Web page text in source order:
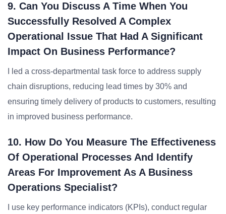
9. Can You Discuss A Time When You
Successfully Resolved A Complex
Operational Issue That Had A Significant
Impact On Business Performance?
I led a cross-departmental task force to address supply
chain disruptions, reducing lead times by 30% and
ensuring timely delivery of products to customers, resulting
in improved business performance.
10. How Do You Measure The Effectiveness
Of Operational Processes And Identify
Areas For Improvement As A Business
Operations Specialist?
I use key performance indicators (KPIs), conduct regular